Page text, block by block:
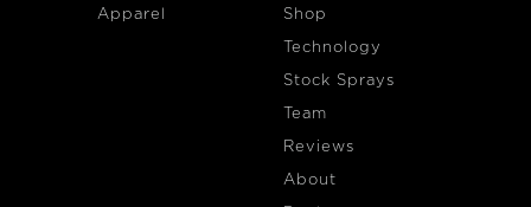
Apparel Shop
Technology
Stock Sprays
Team
Reviews
About